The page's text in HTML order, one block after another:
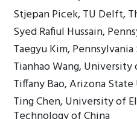
Stjepan Picek, TU Delft,
Syed Rafiul Hussain,
Taegyu Kim,
Tianhao Wang,
Tiffany Bao, Arizona
Ting Chen, University of